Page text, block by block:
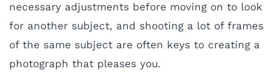
necessary adjustments before moving on to look
for another subject, and shooting a lot of frames
of the same subject are often keys to creating a
photograph that pleases you.